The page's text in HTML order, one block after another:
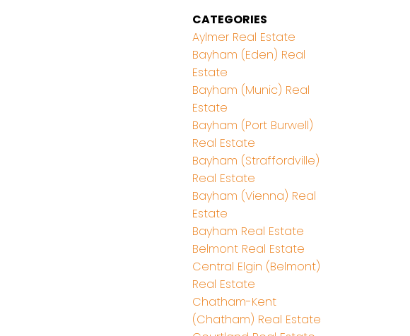
CATEGORIES
Aylmer Real Estate
Bayham (Eden) Real
Estate
Bayham (Munic) Real
Estate
Bayham (Port Burwell)
Real Estate
Bayham (Straffordville)
Real Estate
Bayham (Vienna) Real
Estate
Bayham Real Estate
Belmont Real Estate
Central Elgin (Belmont)
Real Estate
Chatham-Kent
(Chatham) Real Estate